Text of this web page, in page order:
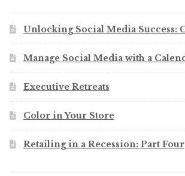
Unlocking Social Media Success:
Manage Social Media with a
Executive Retreats
Color in Your Store
Retailing in a Recession: Part Four